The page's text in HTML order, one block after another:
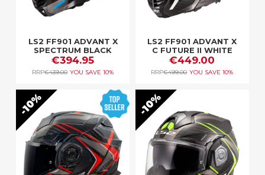
LS2 FF901 ADVANT X
SPECTRUM BLACK
TITAN.BLUE
€394.95
RRP€439.00 YOU SAVE 10%
LS2 FF901 ADVANT X
C FUTURE II WHITE
BLUE
€449.00
RRP€499.00 YOU SAVE 10%
10% 10%